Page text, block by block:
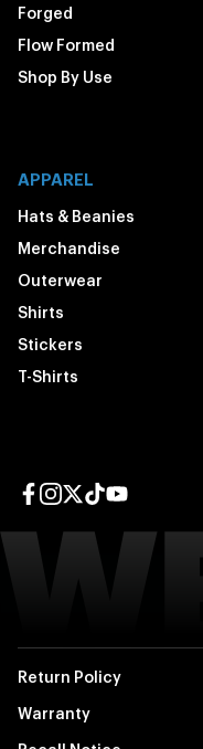
Forged
Flow Formed
Shop By Use
APPAREL
Hats & Beanies
Merchandise
Outerwear
Shirts
Stickers
T-Shirts
Return Policy
Warranty